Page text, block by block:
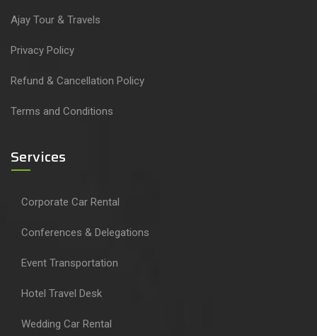
Ajay Tour & Travels
Privacy Policy
Refund & Cancellation Policy
Terms and Conditions
Services
Corporate Car Rental
Conferences & Delegations
Event Transportation
Hotel Travel Desk
Wedding Car Rental